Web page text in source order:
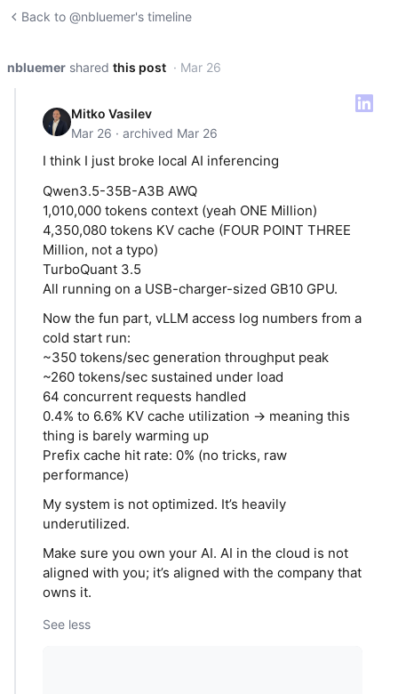
Back to @nbluemer's timeline
nbluemer shared this post · Mar 26
Mitko Vasilev
Mar 26 · archived Mar 26
I think I just broke local AI inferencing
Qwen3.5-35B-A3B AWQ
1,010,000 tokens context (yeah ONE Million)
4,350,080 tokens KV cache (FOUR POINT THREE
Million, not a typo)
TurboQuant 3.5
All running on a USB-charger-sized GB10 GPU.
Now the fun part, vLLM access log numbers from a
cold start run:
~350 tokens/sec generation throughput peak
~260 tokens/sec sustained under load
64 concurrent requests handled
0.4% to 6.6% KV cache utilization → meaning this
thing is barely warming up
Prefix cache hit rate: 0% (no tricks, raw
performance)
My system is not optimized. It’s heavily
underutilized.
Make sure you own your AI. AI in the cloud is not
aligned with you; it’s aligned with the company that
owns it.
See less